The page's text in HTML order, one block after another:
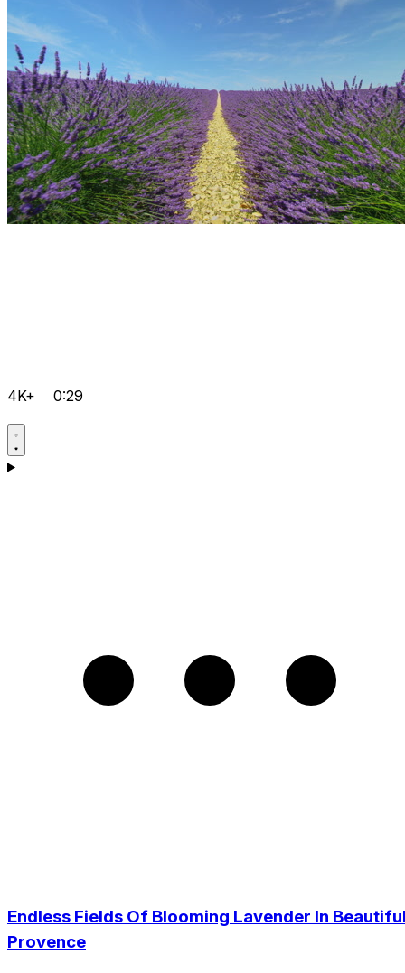
4K+ 0:29
Endless Fields Of Blooming Lavender In
Provence